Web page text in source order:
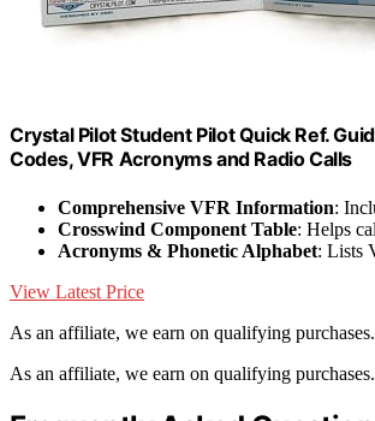
Crystal Pilot Student Pilot Quick Ref.
Codes, VFR Acronyms and Radio Calls
Comprehensive VFR Information:
Crosswind Component Table: Helps
Acronyms & Phonetic Alphabet: Lists
View Latest Price
As an affiliate, we earn on qualifying purchases.
As an affiliate, we earn on qualifying purchases.